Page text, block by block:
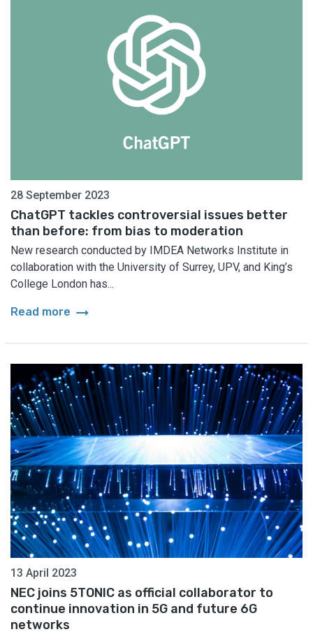
28 September 2023
ChatGPT tackles controversial issues better
than before: from bias to moderation
New research conducted by IMDEA Networks Institute in
collaboration with the University of Surrey, UPV, and King’s
College London has...
Read more arrow_right_alt
13 April 2023
NEC joins 5TONIC as official collaborator to
continue innovation in 5G and future 6G
networks